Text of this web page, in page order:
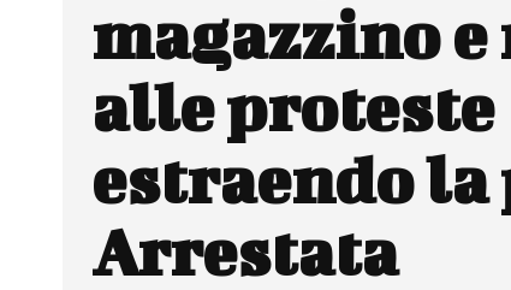
magazzino e
alle proteste
estraendo
Arrestata